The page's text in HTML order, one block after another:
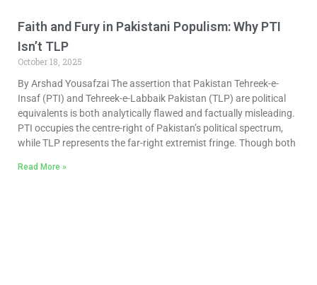
Faith and Fury in Pakistani Populism: Why PTI
Isn’t TLP
October 18, 2025
By Arshad Yousafzai The assertion that Pakistan Tehreek-e-
Insaf (PTI) and Tehreek-e-Labbaik Pakistan (TLP) are political
equivalents is both analytically flawed and factually misleading.
PTI occupies the centre-right of Pakistan’s political spectrum,
while TLP represents the far-right extremist fringe. Though both
Read More »